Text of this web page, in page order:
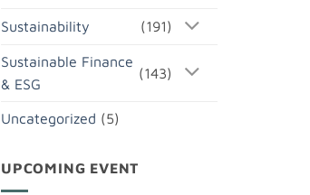
Sustainability (191)
Sustainable Finance
& ESG
(143)
Uncategorized (5)
UPCOMING EVENT